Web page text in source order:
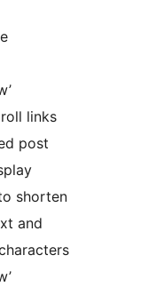
links
post
shorten
and